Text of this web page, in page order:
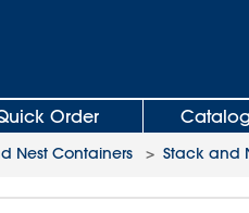
Order
Nest Containers > Stack and